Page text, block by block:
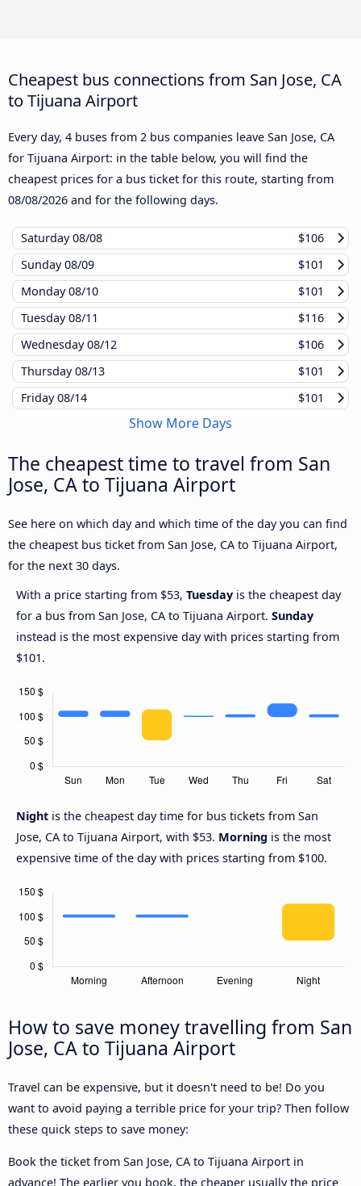
Cheapest bus connections from San Jose, CA
to Tijuana Airport
Every day, 4 buses from 2 bus companies leave San Jose, CA
for Tijuana Airport: in the table below, you will find the
cheapest prices for a bus ticket for this route, starting from
08/08/2026 and for the following days.
Saturday08/08
$106
Sunday08/09
$101
Monday08/10
$101
Tuesday08/11
$116
Wednesday08/12
$106
Thursday08/13
$101
Friday08/14 $101
Show More Days
The cheapest time to travel from San
Jose, CA to Tijuana Airport
See here on which day and which time of the day you can find
the cheapest bus ticket from San Jose, CA to Tijuana Airport,
for the next 30 days.
With a price starting from $53, Tuesday is the cheapest day
for a bus from San Jose, CA to Tijuana Airport. Sunday
instead is the most expensive day with prices starting from
$101.
Night is the cheapest day time for bus tickets from San
Jose, CA to Tijuana Airport, with $53. Morning is the most
expensive time of the day with prices starting from $100.
How to save money travelling from San
Jose, CA to Tijuana Airport
Travel can be expensive, but it doesn't need to be! Do you
want to avoid paying a terrible price for your trip? Then follow
these quick steps to save money:
Book the ticket from San Jose, CA to Tijuana Airport in
advance! The earlier you book, the cheaper usually the price